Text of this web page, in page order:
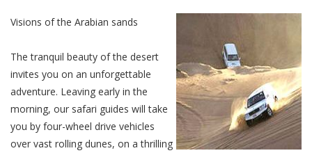
Visions of the Arabian sands
The tranquil beauty of the desert
invites you on an unforgettable
adventure. Leaving early in the
morning, our safari guides will take
you by four-wheel drive vehicles
over vast rolling dunes, on a thrilling